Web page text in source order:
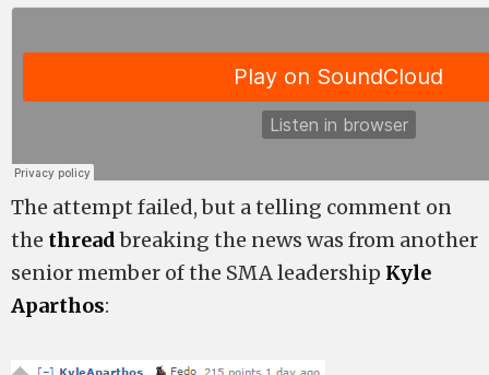
The attempt failed, but a telling comment on
the threadbreaking the news was from another
senior member of the SMA leadership Kyle
Aparthos: